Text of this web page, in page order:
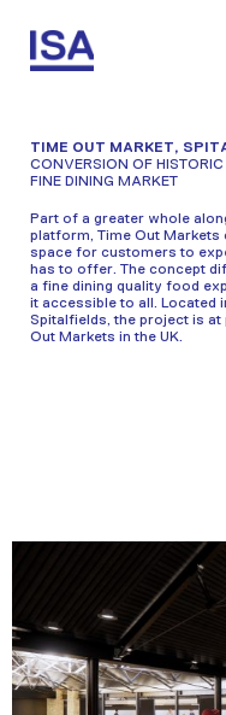
content
TIME OUT MARKET,
CONVERSION OF
FINE DINING MARKET
Part of a greater whole
platform, Time Out
space for customers to
has to offer. The concept
a fine dining quality food
it accessible to all. Located
Spitalfields, the project is
Out Markets in the UK.